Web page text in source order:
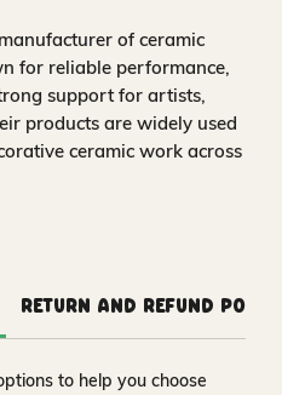
of ceramic
for reliable performance,
support for artists,
products are widely used
ceramic work across
Return and Refund
to help you choose